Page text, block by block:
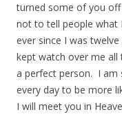
turned some of you
not to tell people what
ever since I was
kept watch over me all
a perfect person. I am
every day to be more
I will meet you in